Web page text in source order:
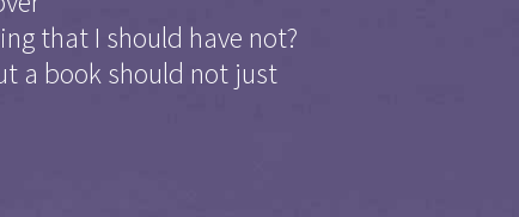
that I should have not?
a book should not just